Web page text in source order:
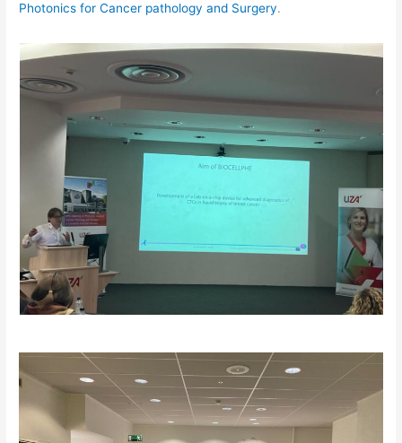
Photonics for Cancer pathology and Surgery.